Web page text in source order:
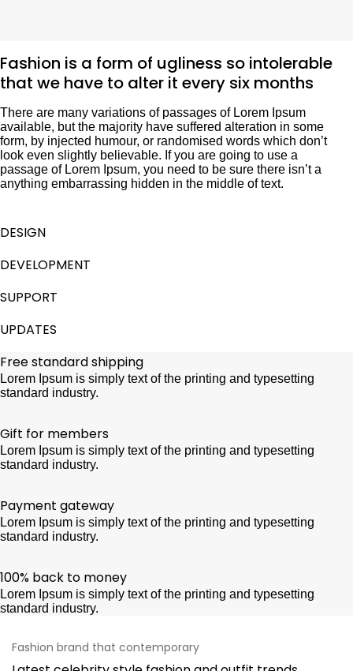
Fashion is a form of ugliness so intolerable
that we have to alter it every six months
There are many variations of passages of Lorem Ipsum
available, but the majority have suffered alteration in some
form, by injected humour, or randomised words which don’t
look even slightly believable. If you are going to use a
passage of Lorem Ipsum, you need to be sure there isn’t a
anything embarrassing hidden in the middle of text.
DESIGN
DEVELOPMENT
SUPPORT
UPDATES
Free standard shipping
Lorem Ipsum is simply text of the printing and typesetting
standard industry.
Gift for members
Lorem Ipsum is simply text of the printing and typesetting
standard industry.
Payment gateway
Lorem Ipsum is simply text of the printing and typesetting
standard industry.
100% back to money
Lorem Ipsum is simply text of the printing and typesetting
standard industry.
Fashion brand that contemporary